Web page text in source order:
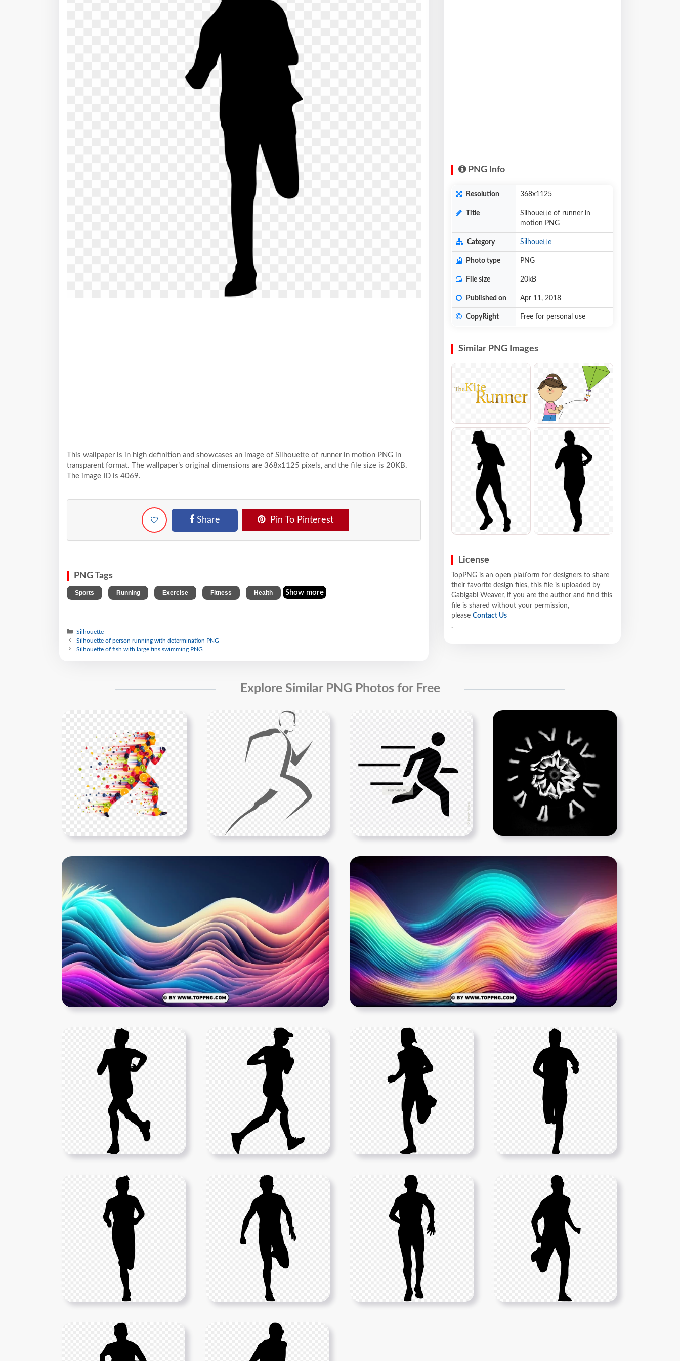
This wallpaper is in high definition and showcases an image of Silhouette of runner in motion PNG in
transparent format. The wallpaper’s original dimensions are 368x1125 pixels, and the file size is 20KB.
The image ID is 4069.
Share Pin To Pinterest
PNG Tags
Sports Running Exercise Fitness Health Show more
Silhouette
Silhouette of person running with determination PNG
Silhouette of fish with large fins swimming PNG
PNG Info
Resolution 368x1125
Title
Silhouette of runner in
motion PNG
Category Silhouette
Photo type PNG
File size 20kB
Published on Apr 11, 2018
CopyRight Free for personal use
Similar PNG Images
License
TopPNG is an open platform for designers to share
their favorite design files, this file is uploaded by
Gabigabi Weaver, if you are the author and find this
file is shared without your permission,
please Contact Us
.
Explore Similar PNG Photos for Free